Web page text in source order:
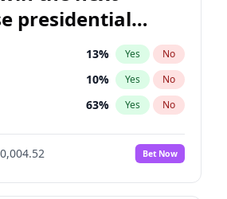
presidential
13% Yes No
10% Yes No
63% Yes No
Bet Now